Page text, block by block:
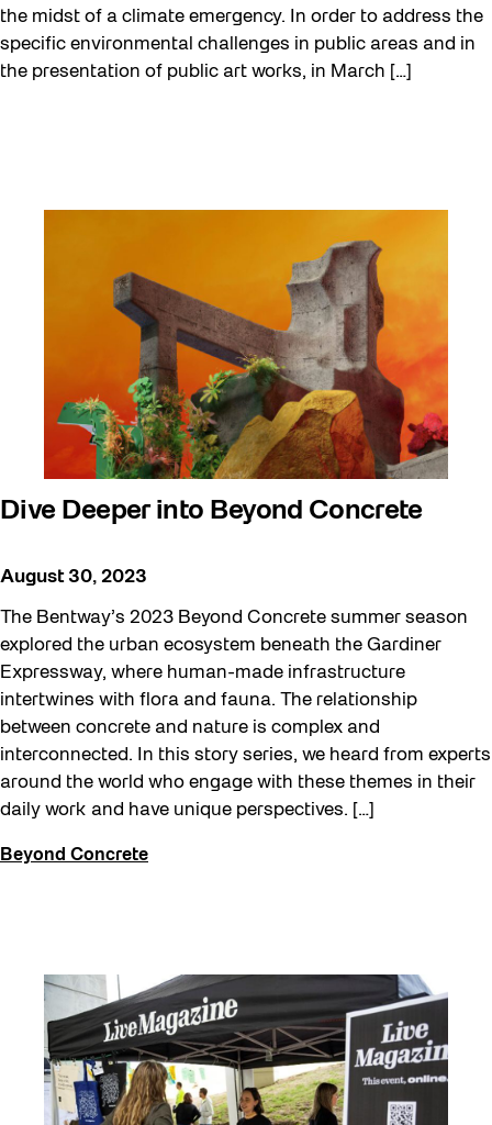
the midst of a climate emergency. In order to address the
specific environmental challenges in public areas and in
the presentation of public art works, in March […]
Dive Deeper into Beyond Concrete
August 30, 2023
The Bentway’s 2023 Beyond Concrete summer season
explored the urban ecosystem beneath the Gardiner
Expressway, where human-made infrastructure
intertwines with flora and fauna. The relationship
between concrete and nature is complex and
interconnected. In this story series, we heard from experts
around the world who engage with these themes in their
daily work and have unique perspectives. […]
Beyond Concrete